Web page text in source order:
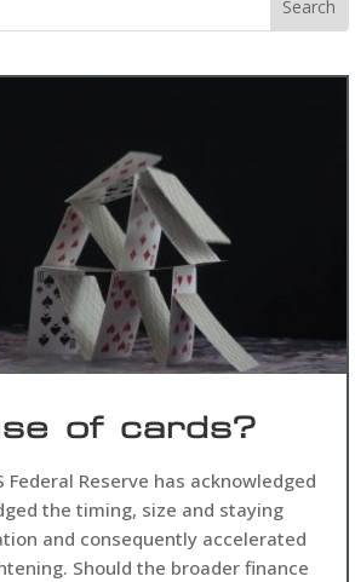
of cards?
Federal Reserve has acknowledged
the timing, size and staying
and consequently accelerated
Should the broader finance